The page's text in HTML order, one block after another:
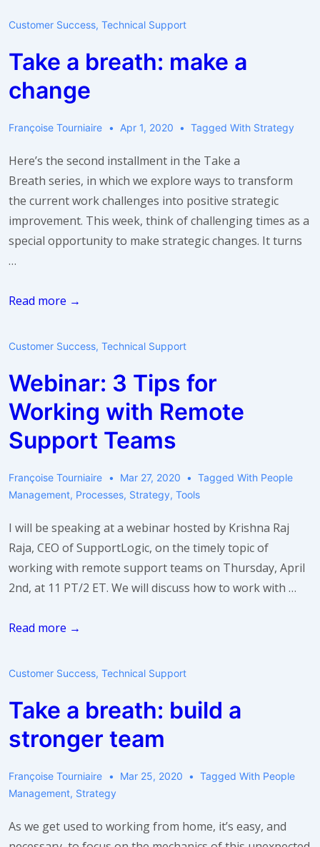
Tips
Collaboration
Support
Customer Success, Technical Support
Take a breath: make a
change
Françoise Tourniaire Apr 1, 2020 Tagged With Strategy
Here’s the second installment in the Take a
Breath series, in which we explore ways to transform
the current work challenges into positive strategic
improvement. This week, think of challenging times as a
special opportunity to make strategic changes. It turns
…
Take
breath:
a
change
Read more →
Customer Success, Technical Support
Webinar: 3 Tips for
Working with Remote
Support Teams
Françoise Tourniaire Mar 27, 2020 Tagged With People
Management, Processes, Strategy, Tools
I will be speaking at a webinar hosted by Krishna Raj
Raja, CEO of SupportLogic, on the timely topic of
working with remote support teams on Thursday, April
2nd, at 11 PT/2 ET. We will discuss how to work with …
Webinar:
Tips
Working
Remote
Teams
Read more →
Customer Success, Technical Support
Take a breath: build a
stronger team
Françoise Tourniaire Mar 25, 2020 Tagged With People
Management, Strategy
As we get used to working from home, it’s easy, and